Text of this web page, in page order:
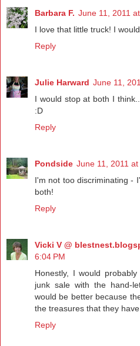
Barbara F. June 11, 2011
I love that little truck! I
Reply
Julie Harward June 11,
I would stop at both I
:D
Reply
Pondside June 11, 2011 at
I'm not too discriminating -
both!
Reply
Vicki V @
6:04 PM
Honestly, I would
junk sale with the hand-
would be better because
the treasures that they
Reply